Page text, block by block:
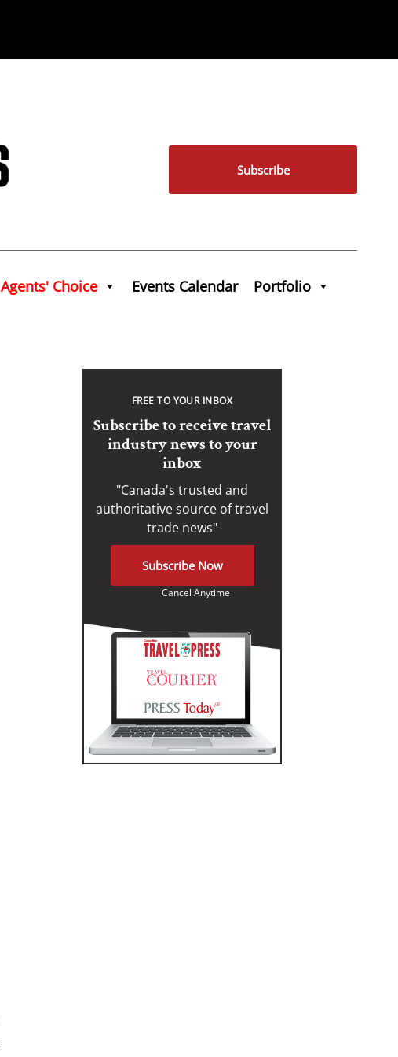
Subscribe
Agents' Choice Events Calendar Portfolio
FREE TO YOUR INBOX
Subscribe to receive travel
industry news to your
inbox
"Canada's trusted and
authoritative source of travel
trade news"
Subscribe Now
Cancel Anytime